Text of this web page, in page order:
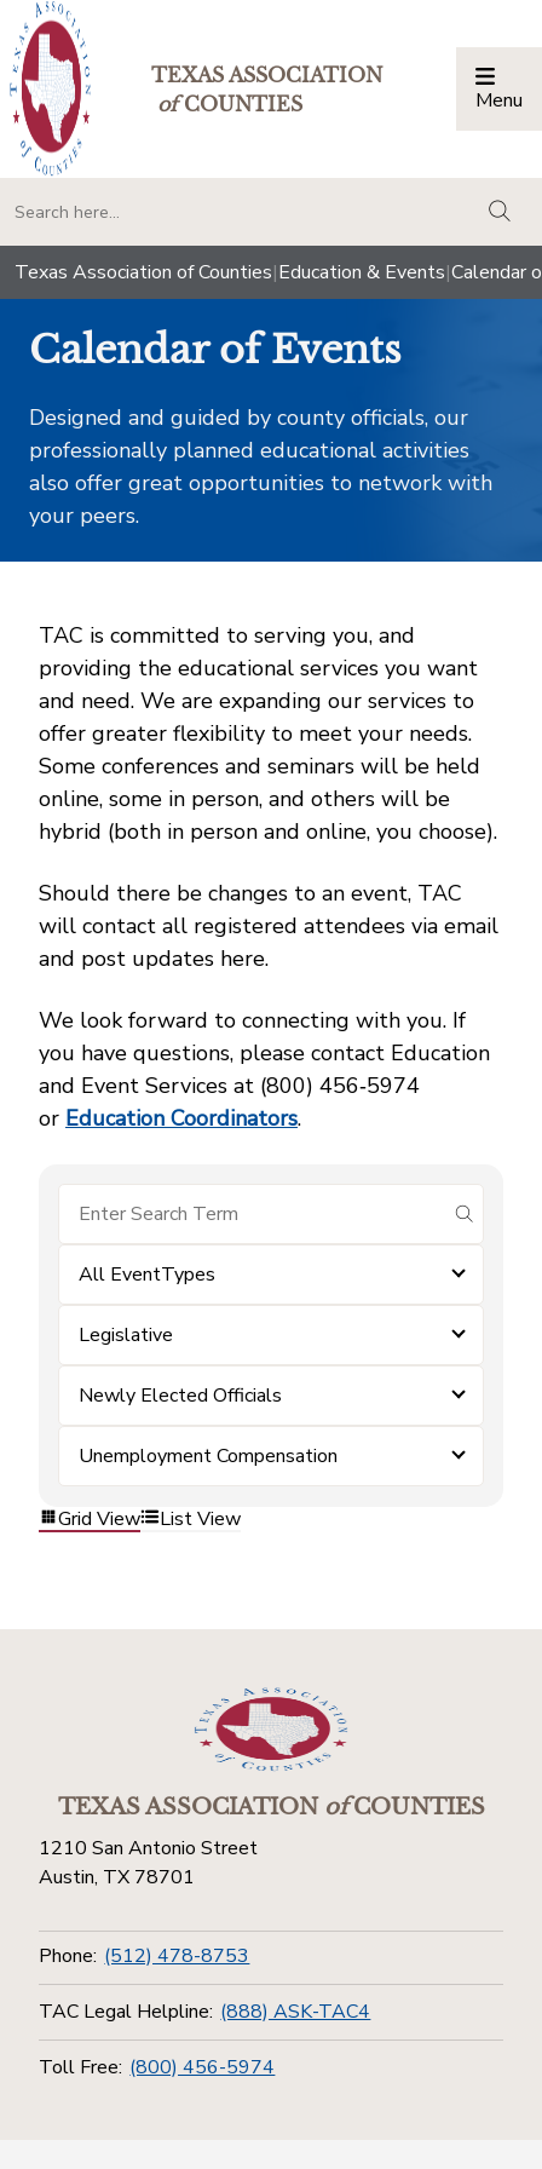
TEXAS ASSOCIATION
ofCOUNTIES Menu
Texas Association of Counties|Education & Events|Calendar
Calendar of Events
Designed and guided by county officials, our
professionally planned educational activities
also offer great opportunities to network with
your peers.
TAC is committed to serving you, and
providing the educational services you want
and need. We are expanding our services to
offer greater flexibility to meet your needs.
Some conferences and seminars will be held
online, some in person, and others will be
hybrid (both in person and online, you choose).
Should there be changes to an event, TAC
will contact all registered attendees via email
and post updates here.
We look forward to connecting with you. If
you have questions, please contact Education
and Event Services at (800) 456‑5974
or Education Coordinators.
submit
All EventTypes
Legislative
Newly Elected Officials
Unemployment Compensation
Grid View List View
TEXAS ASSOCIATIONofCOUNTIES
1210 San Antonio Street
Austin, TX 78701
Phone: (512) 478-8753
TAC Legal Helpline: (888) ASK-TAC4
Toll Free: (800) 456-5974